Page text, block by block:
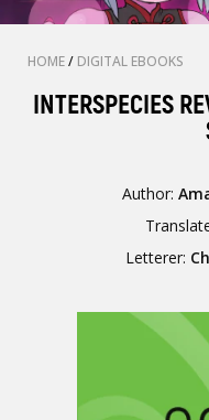
HOME/ DIGITAL EBOOKS
INTERSPECIES
Author:
Letterer: